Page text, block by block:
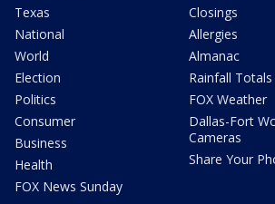
Texas
National
World
Election
Politics
Consumer
Business
Health
FOX News Sunday
Closings
Allergies
Almanac
Rainfall Totals
FOX Weather
Dallas-Fort
Cameras
Share Your